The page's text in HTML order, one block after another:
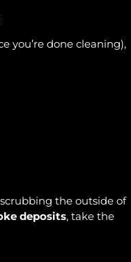
you’re done cleaning),
the outside of
deposits, take the